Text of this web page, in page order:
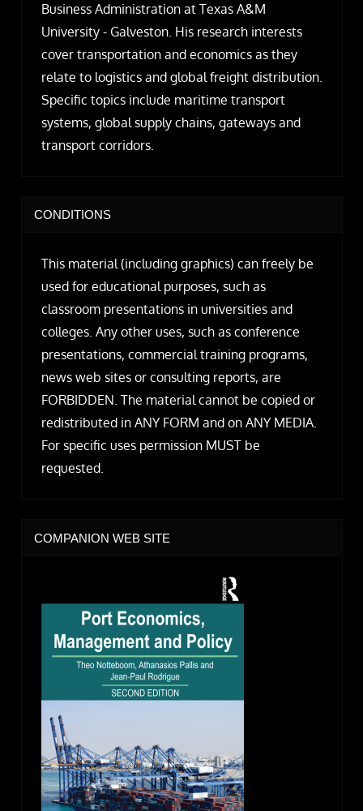
Business Administration at Texas A&M
University - Galveston. His research interests
cover transportation and economics as they
relate to logistics and global freight distribution.
Specific topics include maritime transport
systems, global supply chains, gateways and
transport corridors.
CONDITIONS
This material (including graphics) can freely be
used for educational purposes, such as
classroom presentations in universities and
colleges. Any other uses, such as conference
presentations, commercial training programs,
news web sites or consulting reports, are
FORBIDDEN. The material cannot be copied or
redistributed in ANY FORM and on ANY MEDIA.
For specific uses permission MUST be
requested.
COMPANION WEB SITE